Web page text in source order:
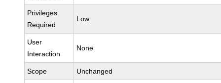
Privileges
Required
Low
User
Interaction
None
Scope Unchanged